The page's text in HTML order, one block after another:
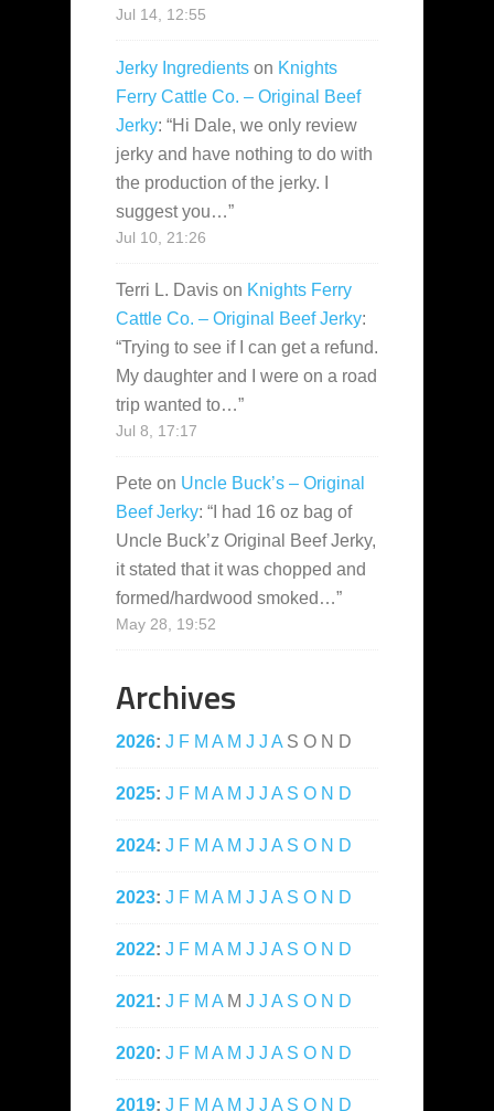
Jul 14, 12:55
Jerky Ingredients on Knights
Ferry Cattle Co. – Original Beef
Jerky: “Hi Dale, we only review
jerky and have nothing to do with
the production of the jerky. I
suggest you…”
Jul 10, 21:26
Terri L. Davis on Knights Ferry
Cattle Co. – Original Beef Jerky:
“Trying to see if I can get a refund.
My daughter and I were on a road
trip wanted to…”
Jul 8, 17:17
Pete on Uncle Buck’s – Original
Beef Jerky: “ I had 16 oz bag of
Uncle Buck’z Original Beef Jerky,
it stated that it was chopped and
formed/hardwood smoked…”
May 28, 19:52
Archives
2026: J F M A M J J A S O N D
2025: J F M A M J J A S O N D
2024: J F M A M J J A S O N D
2023: J F M A M J J A S O N D
2022: J F M A M J J A S O N D
2021: J F M A M J J A S O N D
2020: J F M A M J J A S O N D
2019: J F M A M J J A S O N D